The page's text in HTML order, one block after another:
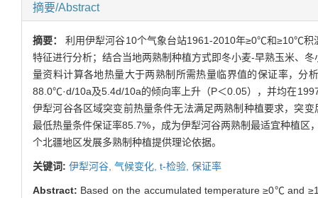
摘要/Abstract
摘要：利用伊犁河谷10个气象台站1961-2010年≥0℃和≥10℃积
特征进行分析；结合当地两熟制种植方式即冬小麦-早熟玉米、
量资料计算各地热量大于两熟制所需热量临界值的保证率，
88.0℃·d/10a及5.4d/10a的倾向率上升（P＜0.05），并均在
伊犁河谷各区域突变前热量条件无法满足两熟制种植要求，
最低热量条件保证率85.7%，成为伊犁河谷两熟制最适宜种植
个北疆地区发展多熟制种植提供理论依据。
关键词: 伊犁河谷, 气候变化, t-检验, 保证率
Abstract: Based on the accumulated temperature ≥0℃ and